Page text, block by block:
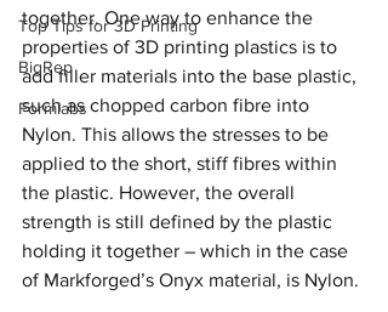
Top Tips for 3D Printing
BigRep
Formlabs
together. One way to enhance the
properties of 3D printing plastics is to
add filler materials into the base plastic,
such as chopped carbon fibre into
Nylon. This allows the stresses to be
applied to the short, stiff fibres within
the plastic. However, the overall
strength is still defined by the plastic
holding it together – which in the case
of Markforged’s Onyx material, is Nylon.